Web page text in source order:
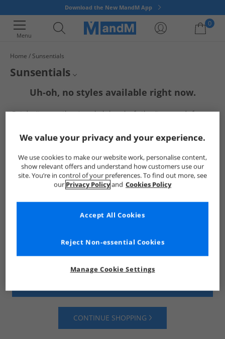
Download the New MandM App
Menu
0
Home Sunsentials
Sunsentials
Mens Sunsentials
Womens Sunsentials
Sunsentials Sunglasses
Uh-oh, no styles available right now.
But don't worry, there's a whole bunch of other items ready for you
Go ahead and choose one of the below:
CONTINUE SHOPPING
We value your privacy and your experience.
We use cookies to make our website work, personalise content,
show relevant offers and understand how customers use our
site. You’re in control of your preferences. To find out more, see
our Privacy Policyand Cookies Policy
Manage Cookie Settings
Reject Non-essential Cookies
Accept All Cookies